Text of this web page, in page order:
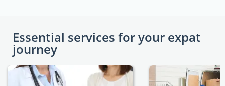
Essential services for your expat
journey